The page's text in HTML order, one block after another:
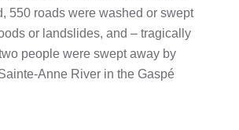
550 roads were washed or swept
or landslides, and – tragically
people were swept away by
Anne River in the Gaspé